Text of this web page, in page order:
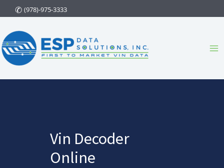
to
content
(978)-975-3333
Vin Decoder
Online